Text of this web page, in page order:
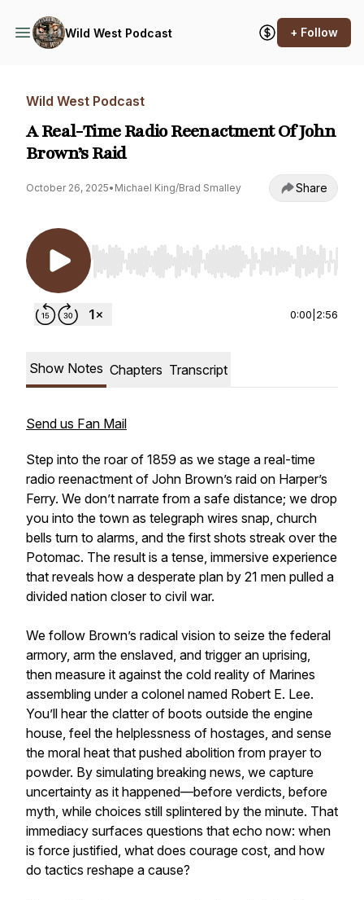
Wild West Podcast + Follow
Wild West Podcast
A Real-Time Radio Reenactment Of John
Brown’s Raid
October 26, 2025• Michael King/Brad Smalley Share
Use Left/Right to seek, Home/End to jump to
0:00 2:56
Show Notes Chapters Transcript
Send us Fan Mail
Step into the roar of 1859 as we stage a real-time
radio reenactment of John Brown’s raid on Harper’s
Ferry. We don’t narrate from a safe distance; we drop
you into the town as telegraph wires snap, church
bells turn to alarms, and the first shots streak over the
Potomac. The result is a tense, immersive experience
that reveals how a desperate plan by 21 men pulled a
divided nation closer to civil war.
We follow Brown’s radical vision to seize the federal
armory, arm the enslaved, and trigger an uprising,
then measure it against the cold reality of Marines
assembling under a colonel named Robert E. Lee.
You’ll hear the clatter of boots outside the engine
house, feel the helplessness of hostages, and sense
the moral heat that pushed abolition from prayer to
powder. By simulating breaking news, we capture
uncertainty as it happened—before verdicts, before
myth, while choices still splintered by the minute. That
immediacy surfaces questions that echo now: when
is force justified, what does courage cost, and how
do tactics reshape a cause?